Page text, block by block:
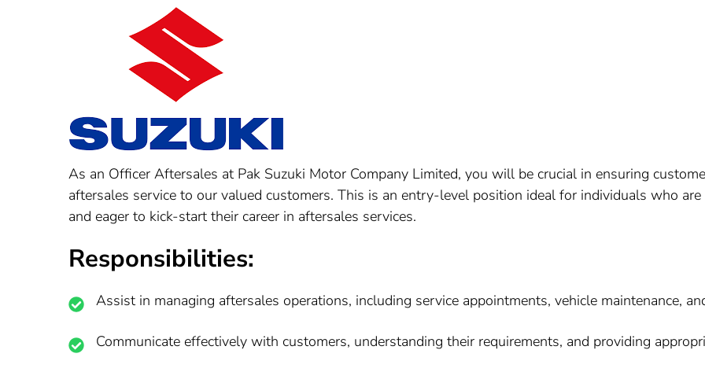
As an Officer Aftersales at Pak Suzuki Motor Company Limited, you will be crucial in ensuring
aftersales service to our valued customers. This is an entry-level position ideal for individuals who
and eager to kick-start their career in aftersales services.
Responsibilities:
Assist in managing aftersales operations, including service appointments, vehicle maintenance,
Communicate effectively with customers, understanding their requirements, and providing